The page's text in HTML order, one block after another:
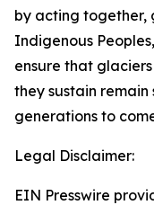
by acting together,
Indigenous
ensure that
they sustain
generations to
Legal Disclaimer:
EIN Presswire